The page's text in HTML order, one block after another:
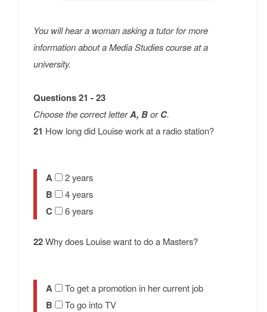
You will hear a woman asking a tutor for more
information about a Media Studies course at a
university.
Questions 21 - 23
Choose the correct letterA, BorC.
21 How long did Louise work at a radio station?
A 2 years
B 4 years
C 6 years
22Why does Louise want to do a Masters?
A To get a promotion in her current job
B To go into TV